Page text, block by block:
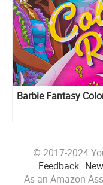
Barbie Fantasy
© 2017-2024
Feedback
As an Amazon